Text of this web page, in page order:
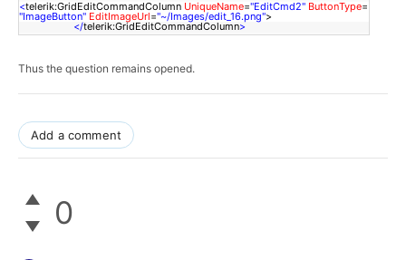
<telerik:GridEditCommandColumn UniqueName="EditCmd2" ButtonType=
"ImageButton" EditImageUrl="~/Images/edit_16.png">
</telerik:GridEditCommandColumn>
Thus the question remains opened.
Add a comment
0